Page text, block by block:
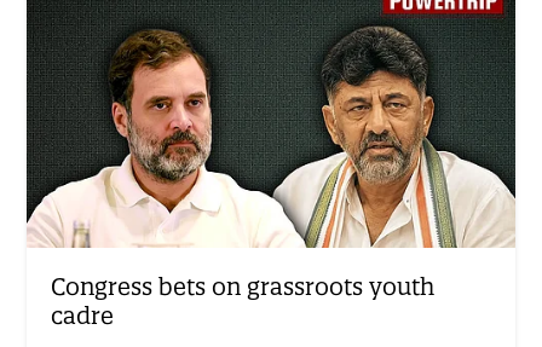
Congress bets on grassroots youth
cadre